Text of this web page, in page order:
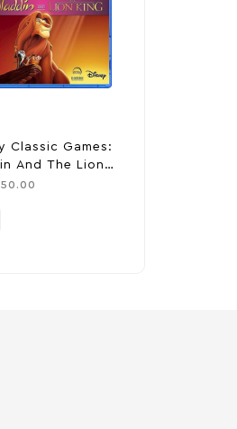
Classic Games:
And The Lion
PlayStation 4